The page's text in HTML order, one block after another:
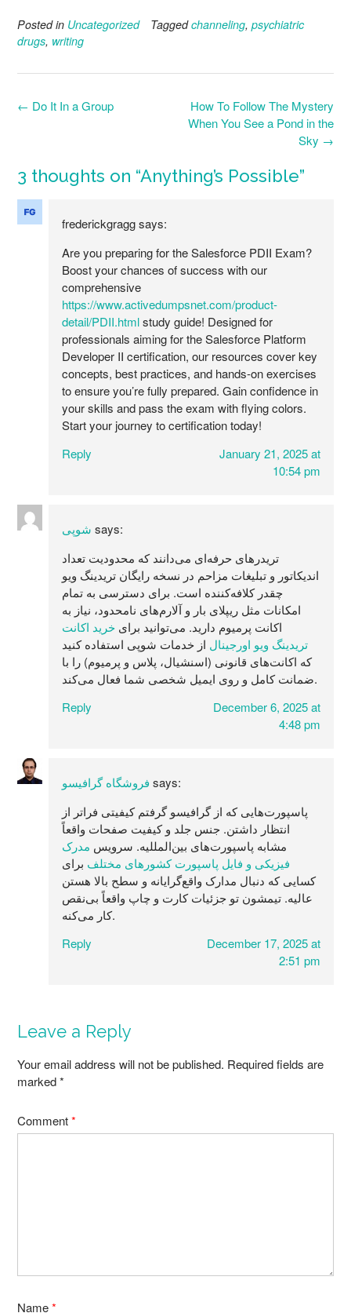
Posted in Uncategorized Taggedchanneling, psychiatric
drugs, writing
Post
How To Follow The Mystery
When You See a Pond in the
Sky →
← Do It In a Group
3 thoughts on “Anything’s Possible”
frederickgragg says:
Are you preparing for the Salesforce PDII Exam?
Boost your chances of success with our
comprehensive
https://www.activedumpsnet.com/product-
detail/PDII.htmlstudy guide! Designed for
professionals aiming for the Salesforce Platform
Developer II certification, our resources cover key
concepts, best practices, and hands-on exercises
to ensure you’re fully prepared. Gain confidence in
your skills and pass the exam with flying colors.
Start your journey to certification today!
Reply
January 21, 2025 at
10:54 pm
شوپی says:
تریدرهای حرفه‌ای می‌دانند که محدودیت تعداد
اندیکاتور و تبلیغات مزاحم در نسخه رایگان تریدینگ ویو
چقدر کلافه‌کننده است. برای دسترسی به تمام
امکانات مثل ریپلای بار و آلارم‌های نامحدود، نیاز به
اکانت پرمیوم دارید. می‌توانید برای خرید اکانت
تریدینگ ویو اورجینال از خدمات شوپی استفاده کنید
که اکانت‌های قانونی (اسنشیال، پلاس و پرمیوم) را با
ضمانت کامل و روی ایمیل شخصی شما فعال می‌کند.
Reply
December 6, 2025 at
4:48 pm
فروشگاه گرافیسو says:
پاسپورت‌هایی که از گرافیسو گرفتم کیفیتی فراتر از
انتظار داشتن. جنس جلد و کیفیت صفحات واقعاً
مشابه پاسپورت‌های بین‌المللیه. سرویس مدرک
فیزیکی و فایل پاسپورت کشورهای مختلف برای
کسایی که دنبال مدارک واقع‌گرایانه و سطح بالا هستن
عالیه. تیمشون تو جزئیات کارت و چاپ واقعاً بی‌نقص
کار می‌کنه.
Reply
December 17, 2025 at
2:51 pm
Leave a Reply
Your email address will not be published. Required fields are
marked*
Comment*
Name*